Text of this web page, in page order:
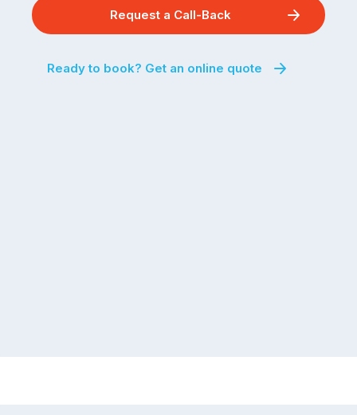
Request a Call-Back
Ready to book? Get an online quote